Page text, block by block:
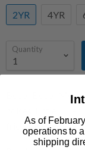
2YR
4YR
Quantity
Beep! Beep! Meet
friendship and
As of
operations to
shipping